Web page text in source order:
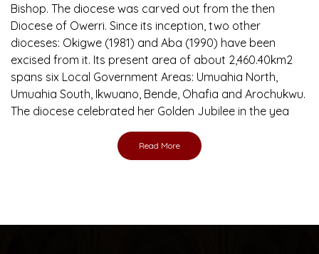
Bishop. The diocese was carved out from the then
Diocese of Owerri. Since its inception, two other
dioceses: Okigwe (1981) and Aba (1990) have been
excised from it. Its present area of about 2,460.40km2
spans six Local Government Areas: Umuahia North,
Umuahia South, Ikwuano, Bende, Ohafia and Arochukwu.
The diocese celebrated her Golden Jubilee in the yea
Read More